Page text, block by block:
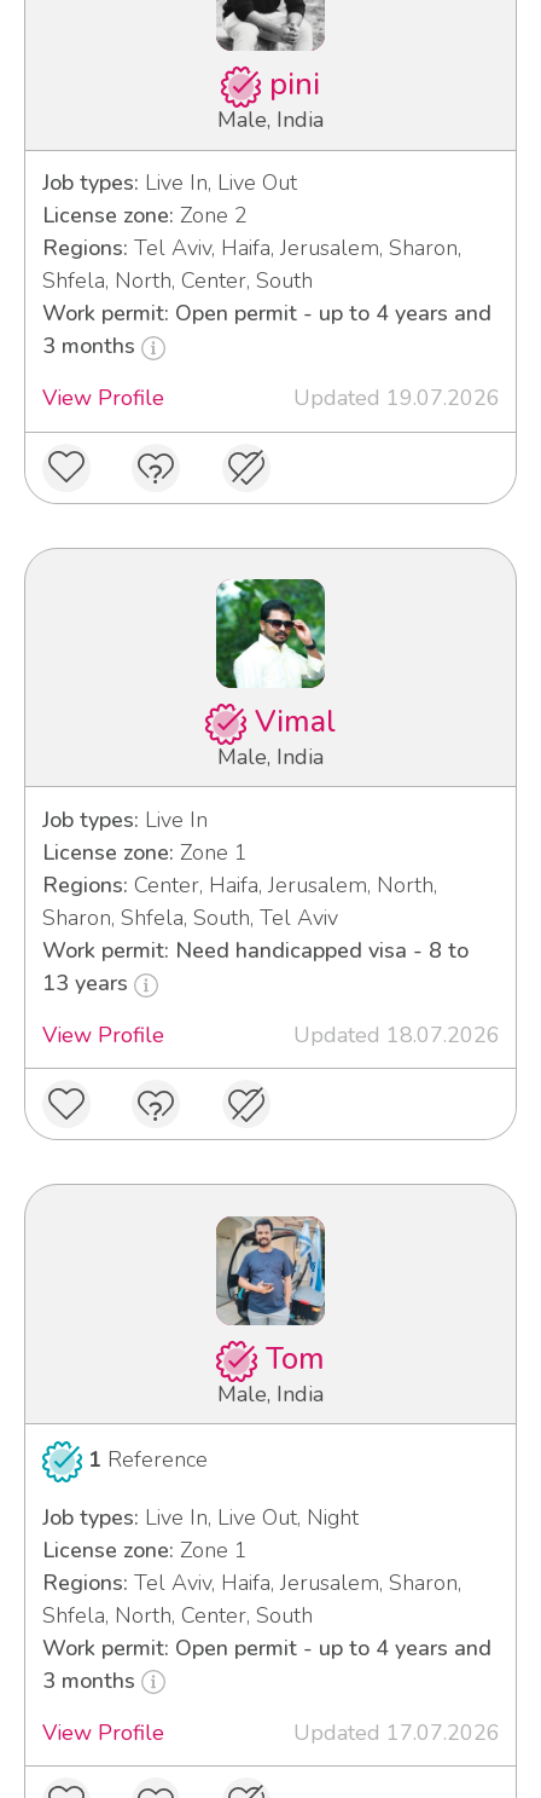
pini
Male, India
Job types: Live In, Live Out
License zone: Zone 2
Regions: Tel Aviv, Haifa, Jerusalem, Sharon,
Shfela, North, Center, South
Work permit: Open permit - up to 4 years and
3 months
View Profile
Updated 19.07.2026
Vimal
Male, India
Job types: Live In
License zone: Zone 1
Regions: Center, Haifa, Jerusalem, North,
Sharon, Shfela, South, Tel Aviv
Work permit: Need handicapped visa - 8 to
13 years
View Profile
Updated 18.07.2026
Tom
Male, India
1 Reference
Job types: Live In, Live Out, Night
License zone: Zone 1
Regions: Tel Aviv, Haifa, Jerusalem, Sharon,
Shfela, North, Center, South
Work permit: Open permit - up to 4 years and
3 months
View Profile
Updated 17.07.2026